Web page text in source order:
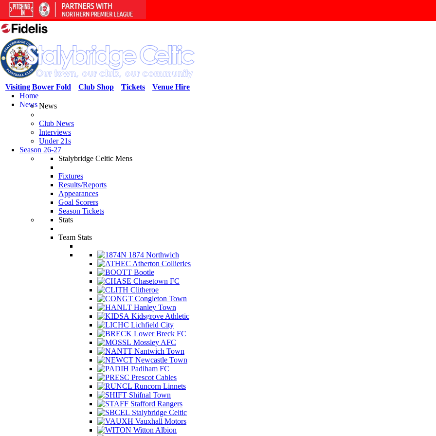
Venue Hire
Tickets
Club Shop
Visiting Bower Fold
Home
NewsNews
Club News
Interviews
Under 21s
Season 26-27
Stalybridge Celtic Mens
Fixtures
Results/Reports
Appearances
Goal Scorers
Season Tickets
Stats
Team Stats
1874 Northwich
Atherton Collieries
Bootle
Chasetown FC
Clitheroe
Congleton Town
Hanley Town
Kidsgrove Athletic
Lichfield City
Lower Breck FC
Mossley AFC
Nantwich Town
Newcastle Town
Padiham FC
Prescot Cables
Runcorn Linnets
Shifnal Town
Stafford Rangers
Stalybridge Celtic
Vauxhall Motors
Witton Albion